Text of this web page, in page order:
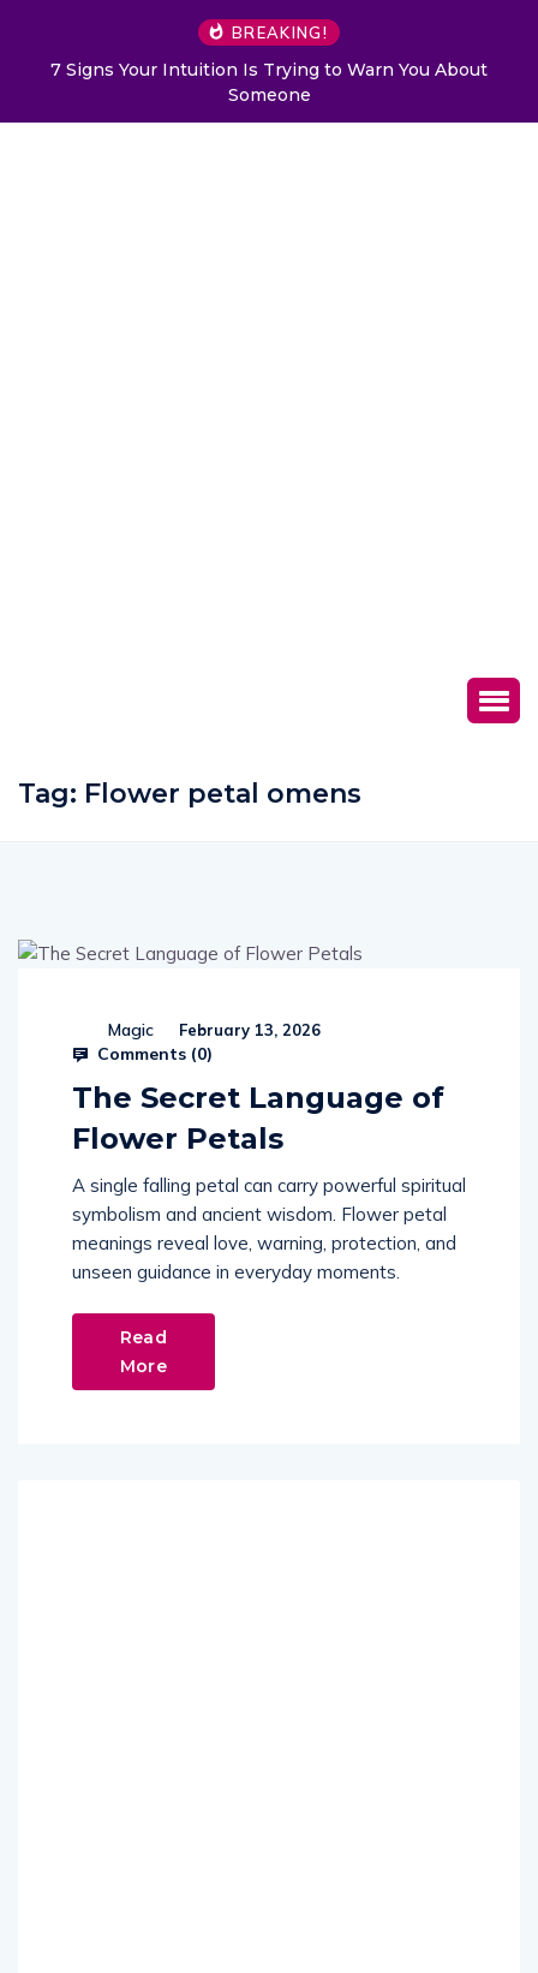
BREAKING!
7 Signs Your Intuition Is Trying to Warn You About
Someone
Tag: Flower petal omens
Magic February 13, 2026
Comments (0)
The Secret Language of
Flower Petals
A single falling petal can carry powerful spiritual
symbolism and ancient wisdom. Flower petal
meanings reveal love, warning, protection, and
unseen guidance in everyday moments.
Read
More